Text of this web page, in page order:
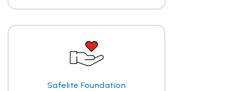
Safelite Foundation